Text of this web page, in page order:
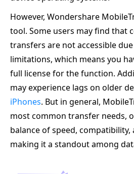
However, Wondershare
tool. Some users may find that
transfers are not accessible
limitations, which means you
full license for the function.
may experience lags on older
iPhones. But in general,
most common transfer needs,
balance of speed, compatibility,
making it a standout among